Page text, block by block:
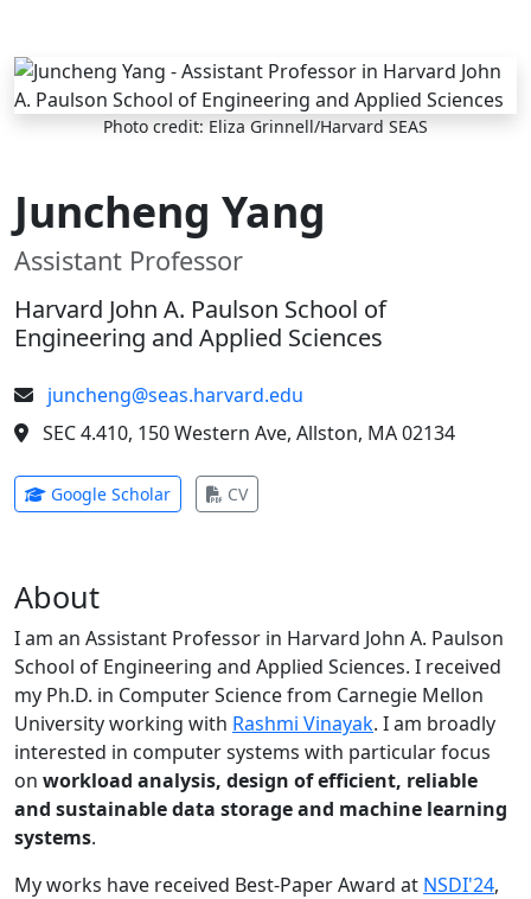
Skip to main content
Photo credit: Eliza Grinnell/Harvard SEAS
Juncheng Yang
Assistant Professor
Harvard John A. Paulson School of
Engineering and Applied Sciences
juncheng@seas.harvard.edu
SEC 4.410, 150 Western Ave, Allston, MA 02134
Google Scholar(opens in new tab)
CV(opens in new tab)
About
I am an Assistant Professor in Harvard John A. Paulson
School of Engineering and Applied Sciences. I received
my Ph.D. in Computer Science from Carnegie Mellon
University working with Rashmi Vinayak. I am broadly
interested in computer systems with particular focus
on workload analysis, design of efficient, reliable
and sustainable data storage and machine learning
systems.
My works have received Best-Paper Award at NSDI'24,